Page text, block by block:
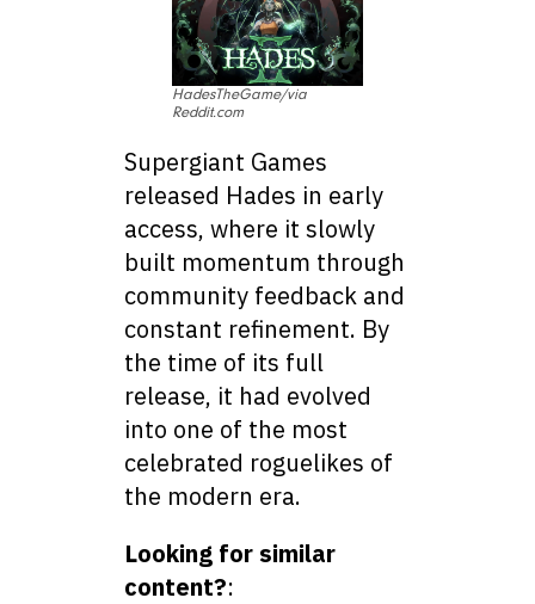
HadesTheGame/via
Reddit.com
Supergiant Games
released Hades in early
access, where it slowly
built momentum through
community feedback and
constant refinement. By
the time of its full
release, it had evolved
into one of the most
celebrated roguelikes of
the modern era.
Looking for similar
content?: